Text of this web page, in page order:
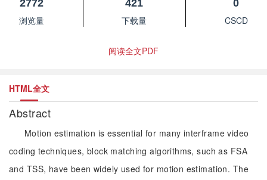
2772
浏览量
421
下载量
0
CSCD
阅读全文PDF
HTML全文
Abstract
Motion estimation is essential for many interframe video
coding techniques, block matching algorithms, such as FSA
and TSS, have been widely used for motion estimation. The